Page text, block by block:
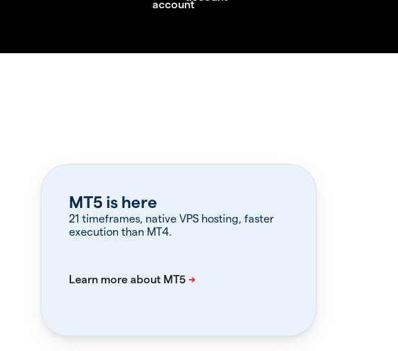
MT5 is here
21 timeframes, native VPS hosting, faster
execution than MT4.